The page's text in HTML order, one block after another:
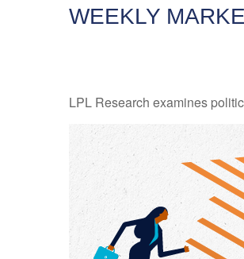
WEEKLY
LPL Research examines